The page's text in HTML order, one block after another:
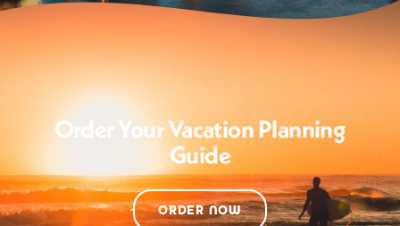
Order Your Vacation Planning
Guide
ORDER NOW